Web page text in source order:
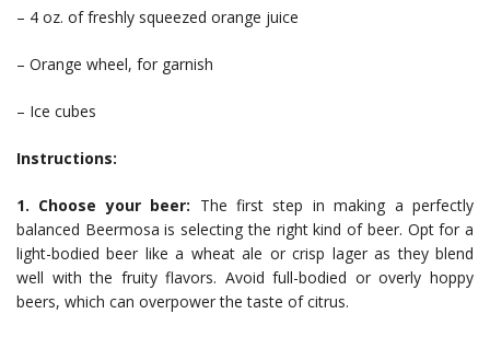
– 4 oz. of freshly squeezed orange juice
– Orange wheel, for garnish
– Ice cubes
Instructions:
1. Choose your beer: The first step in making a perfectly
balanced Beermosa is selecting the right kind of beer. Opt for a
light-bodied beer like a wheat ale or crisp lager as they blend
well with the fruity flavors. Avoid full-bodied or overly hoppy
beers, which can overpower the taste of citrus.